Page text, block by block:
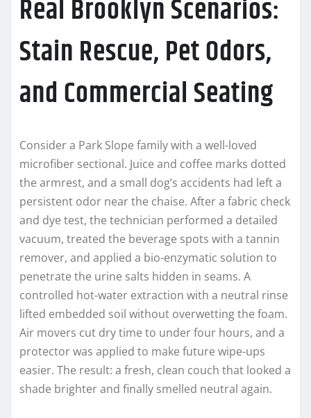
Real Brooklyn Scenarios:
Stain Rescue, Pet Odors,
and Commercial Seating
Consider a Park Slope family with a well-loved
microfiber sectional. Juice and coffee marks dotted
the armrest, and a small dog’s accidents had left a
persistent odor near the chaise. After a fabric check
and dye test, the technician performed a detailed
vacuum, treated the beverage spots with a tannin
remover, and applied a bio-enzymatic solution to
penetrate the urine salts hidden in seams. A
controlled hot-water extraction with a neutral rinse
lifted embedded soil without overwetting the foam.
Air movers cut dry time to under four hours, and a
protector was applied to make future wipe-ups
easier. The result: a fresh, clean couch that looked a
shade brighter and finally smelled neutral again.